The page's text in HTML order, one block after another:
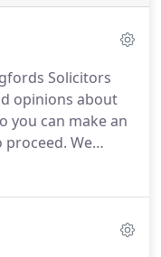
Solicitors
opinions about
you can make an
proceed. We
be confusing,
Shafiq and